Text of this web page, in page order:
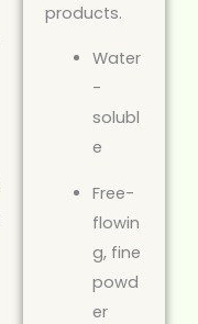
products.
Water
-
solubl
e
Free-
flowin
g, fine
powd
er